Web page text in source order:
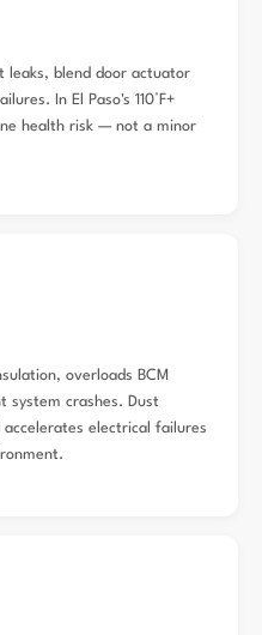
leaks, blend door actuator
In El Paso's 110°F+
health risk — not a minor
overloads BCM
system crashes. Dust
electrical failures